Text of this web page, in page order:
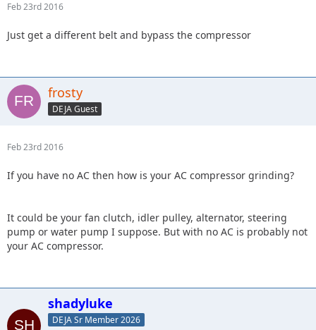
Feb 23rd 2016
Just get a different belt and bypass the compressor
frosty
DEJA Guest
Feb 23rd 2016
If you have no AC then how is your AC compressor grinding?
It could be your fan clutch, idler pulley, alternator, steering
pump or water pump I suppose. But with no AC is probably not
your AC compressor.
shadyluke
DEJA Sr Member 2026